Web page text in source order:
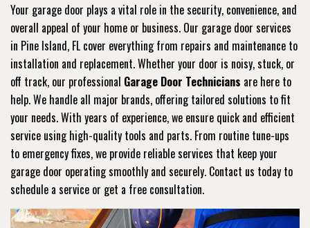
Your garage door plays a vital role in the security, convenience, and
overall appeal of your home or business. Our garage door services
in Pine Island, FL cover everything from repairs and maintenance to
installation and replacement. Whether your door is noisy, stuck, or
off track, our professional Garage Door Technicians are here to
help. We handle all major brands, offering tailored solutions to fit
your needs. With years of experience, we ensure quick and efficient
service using high-quality tools and parts. From routine tune-ups
to emergency fixes, we provide reliable services that keep your
garage door operating smoothly and securely. Contact us today to
schedule a service or get a free consultation.